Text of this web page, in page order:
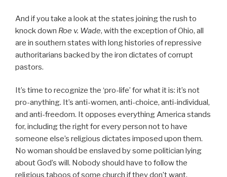
And if you take a look at the states joining the rush to
knock down Roe v. Wade, with the exception of Ohio, all
are in southern states with long histories of repressive
authoritarians backed by the iron dictates of corrupt
pastors.
It’s time to recognize the ‘pro-life’ for what it is: it’s not
pro-anything. It’s anti-women, anti-choice, anti-individual,
and anti-freedom. It opposes everything America stands
for, including the right for every person not to have
someone else’s religious dictates imposed upon them.
No woman should be enslaved by some politician lying
about God’s will. Nobody should have to follow the
religious taboos of some church if they don’t want.